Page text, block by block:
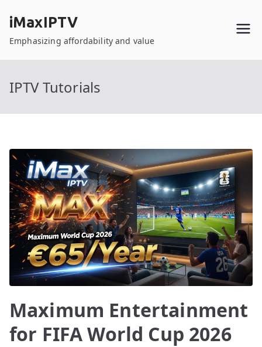
content
iMaxIPTV
Emphasizing affordability and value
IPTV Tutorials
Maximum Entertainment
for FIFA World Cup 2026